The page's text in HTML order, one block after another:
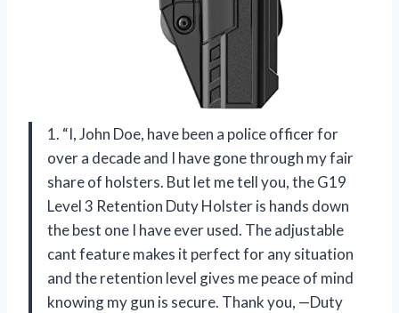
1. “I, John Doe, have been a police officer for
over a decade and I have gone through my fair
share of holsters. But let me tell you, the G19
Level 3 Retention Duty Holster is hands down
the best one I have ever used. The adjustable
cant feature makes it perfect for any situation
and the retention level gives me peace of mind
knowing my gun is secure. Thank you, —Duty